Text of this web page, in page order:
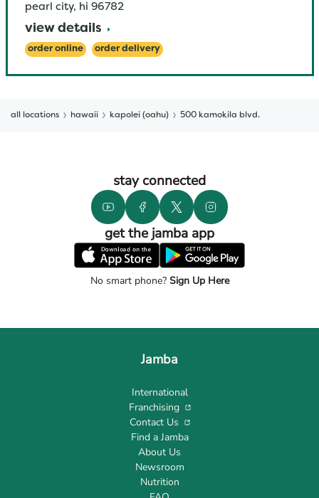
pearl city, hi 96782
view details
order online order delivery
all locations hawaii kapolei (oahu) 500 kamokila blvd.
stay connected
get the jamba app
No smart phone?Sign Up Here
Jamba
International
Franchising
Contact Us
Find a Jamba
About Us
Newsroom
Nutrition